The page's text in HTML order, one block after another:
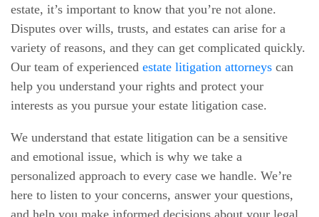
estate, it’s important to know that you’re not alone.
Disputes over wills, trusts, and estates can arise for a
variety of reasons, and they can get complicated quickly.
Our team of experienced estate litigation attorneys can
help you understand your rights and protect your
interests as you pursue your estate litigation case.
We understand that estate litigation can be a sensitive
and emotional issue, which is why we take a
personalized approach to every case we handle. We’re
here to listen to your concerns, answer your questions,